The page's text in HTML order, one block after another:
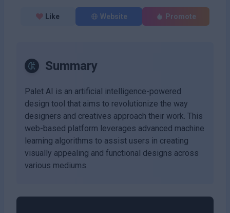
Like Website Promote
Summary
Palet AI is an artificial intelligence-powered
design tool that aims to revolutionize the way
designers and creatives approach their work. This
web-based platform leverages advanced machine
learning algorithms to assist users in creating
visually appealing and functional designs across
various mediums.